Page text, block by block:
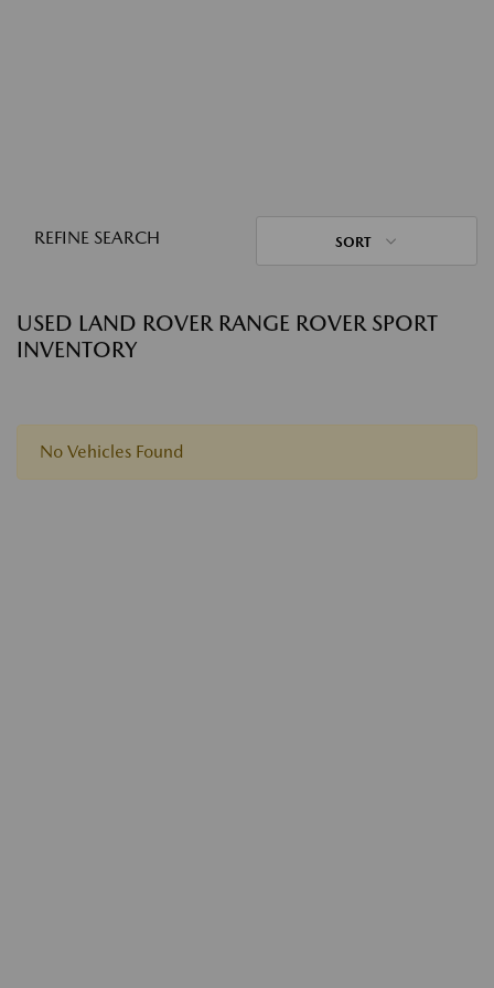
REFINE SEARCH SORT
USED LAND ROVER RANGE ROVER SPORT
INVENTORY
No Vehicles Found